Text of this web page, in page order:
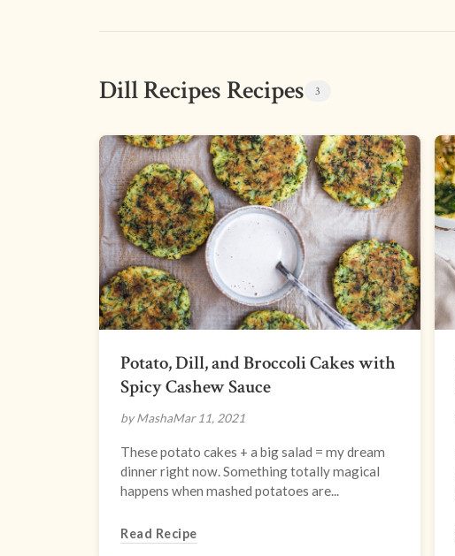
Dill Recipes Recipes 3
Potato, Dill, and Broccoli Cakes with
Spicy Cashew Sauce
by MashaMar 11, 2021
These potato cakes + a big salad = my dream
dinner right now. Something totally magical
happens when mashed potatoes are...
Read Recipe